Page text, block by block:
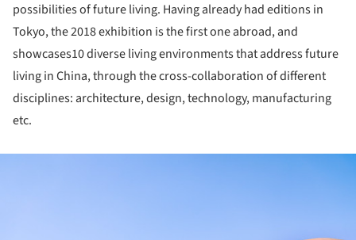
possibilities of future living. Having already had editions in
Tokyo, the 2018 exhibition is the first one abroad, and
showcases10 diverse living environments that address future
living in China, through the cross-collaboration of different
disciplines: architecture, design, technology, manufacturing
etc.